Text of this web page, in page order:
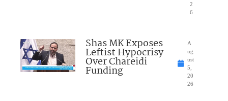
2
6
Shas MK Exposes
Leftist Hypocrisy
Over Chareidi
Funding
A
ug
ust
5,
20
26